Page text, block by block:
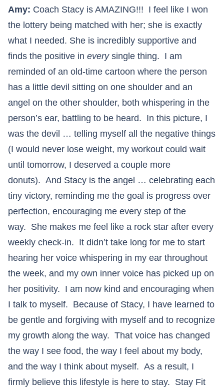
Amy: Coach Stacy is AMAZING!!! I feel like I won
the lottery being matched with her; she is exactly
what I needed. She is incredibly supportive and
finds the positive in everysingle thing. I am
reminded of an old-time cartoon where the person
has a little devil sitting on one shoulder and an
angel on the other shoulder, both whispering in the
person’s ear, battling to be heard. In this picture, I
was the devil … telling myself all the negative things
(I would never lose weight, my workout could wait
until tomorrow, I deserved a couple more
donuts). And Stacy is the angel … celebrating each
tiny victory, reminding me the goal is progress over
perfection, encouraging me every step of the
way. She makes me feel like a rock star after every
weekly check-in. It didn’t take long for me to start
hearing her voice whispering in my ear throughout
the week, and my own inner voice has picked up on
her positivity. I am now kind and encouraging when
I talk to myself. Because of Stacy, I have learned to
be gentle and forgiving with myself and to recognize
my growth along the way. That voice has changed
the way I see food, the way I feel about my body,
and the way I think about myself. As a result, I
firmly believe this lifestyle is here to stay. Stay Fit